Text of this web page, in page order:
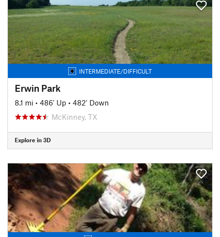
INTERMEDIATE/DIFFICULT
Erwin Park
8.1 mi • 486' Up • 482' Down
McKinney, TX
Explore in 3D